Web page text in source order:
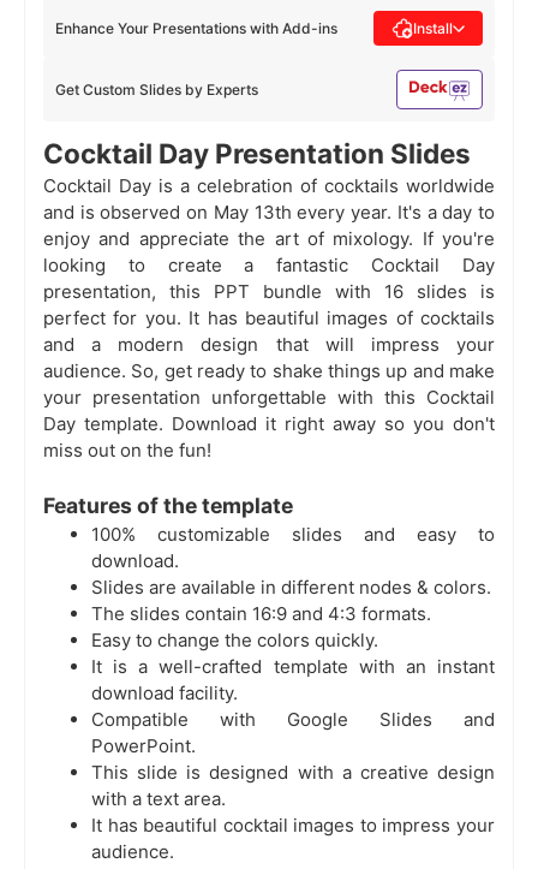
Get Custom Slides by Experts
Enhance Your Presentations with Add-ins Install
Cocktail Day Presentation Slides
Cocktail Day is a celebration of cocktails worldwide
and is observed on May 13th every year. It's a day to
enjoy and appreciate the art of mixology. If you're
looking to create a fantastic Cocktail Day
presentation, this PPT bundle with 16 slides is
perfect for you. It has beautiful images of cocktails
and a modern design that will impress your
audience. So, get ready to shake things up and make
your presentation unforgettable with this Cocktail
Day template. Download it right away so you don't
miss out on the fun!
Features of the template
100% customizable slides and easy to
download.
Slides are available in different nodes & colors.
The slides contain 16:9 and 4:3 formats.
Easy to change the colors quickly.
It is a well-crafted template with an instant
download facility.
Compatible with Google Slides and
PowerPoint.
This slide is designed with a creative design
with a text area.
It has beautiful cocktail images to impress your
audience.